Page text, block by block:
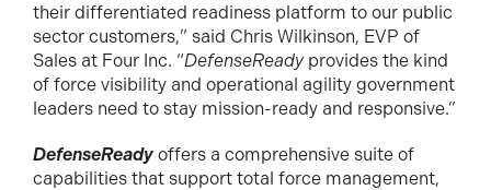
their differentiated readiness platform to our public
sector customers,” said Chris Wilkinson, EVP of
Sales at Four Inc. “DefenseReady provides the kind
of force visibility and operational agility government
leaders need to stay mission-ready and responsive.”
DefenseReady offers a comprehensive suite of
capabilities that support total force management,